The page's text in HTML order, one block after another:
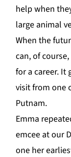
help when
large animal
When the
can, of
for a career. It
visit from one
Putnam.
Emma
emcee at our
one her